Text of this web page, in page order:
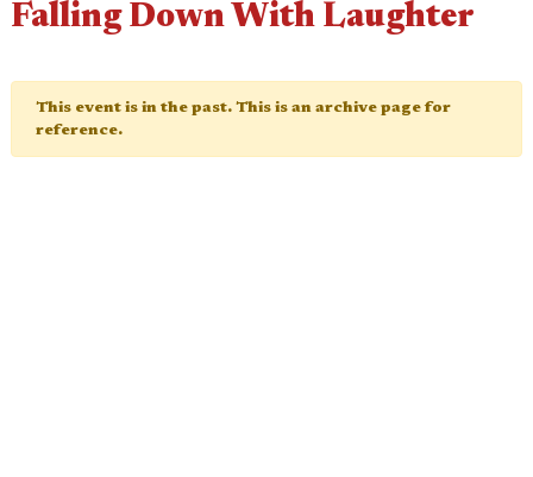
Falling Down With Laughter
This event is in the past. This is an archive page for
reference.